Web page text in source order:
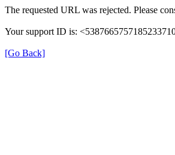
The requested URL was rejected. Please
Your support ID is:
[Go Back]